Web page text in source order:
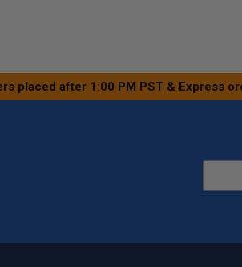
placed after 1:00 PM PST & Express